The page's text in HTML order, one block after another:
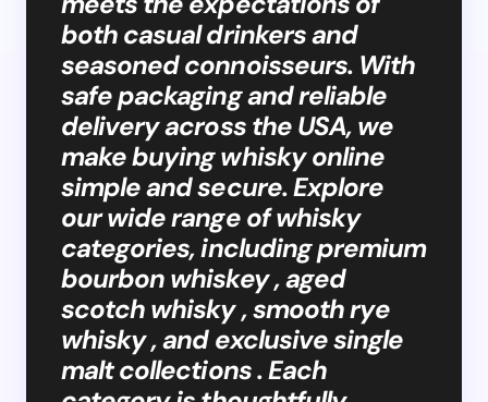
both casual drinkers and
seasoned connoisseurs. With
safe packaging and reliable
delivery across the USA, we
make buying whisky online
simple and secure. Explore
our wide range of whisky
categories, including premium
bourbon whiskey , aged
scotch whisky , smooth rye
whisky , and exclusive single
malt collections . Each